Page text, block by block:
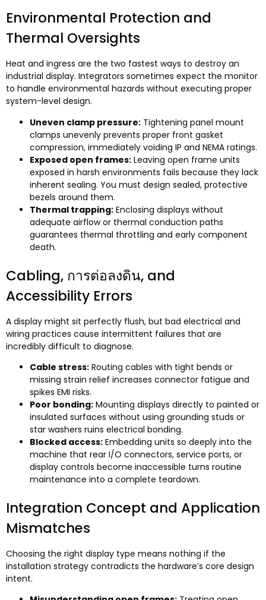
Environmental Protection and
Thermal Oversights
Heat and ingress are the two fastest ways to destroy an
industrial display. Integrators sometimes expect the monitor
to handle environmental hazards without executing proper
system-level design.
Uneven clamp pressure: Tightening panel mount
clamps unevenly prevents proper front gasket
compression, immediately voiding IP and NEMA ratings.
Exposed open frames: Leaving open frame units
exposed in harsh environments fails because they lack
inherent sealing. You must design sealed, protective
bezels around them.
Thermal trapping: Enclosing displays without
adequate airflow or thermal conduction paths
guarantees thermal throttling and early component
death.
Cabling, การต่อลงดิน, and
Accessibility Errors
A display might sit perfectly flush, but bad electrical and
wiring practices cause intermittent failures that are
incredibly difficult to diagnose.
Cable stress: Routing cables with tight bends or
missing strain relief increases connector fatigue and
spikes EMI risks.
Poor bonding: Mounting displays directly to painted or
insulated surfaces without using grounding studs or
star washers ruins electrical bonding.
Blocked access: Embedding units so deeply into the
machine that rear I/O connectors, service ports, or
display controls become inaccessible turns routine
maintenance into a complete teardown.
Integration Concept and Application
Mismatches
Choosing the right display type means nothing if the
installation strategy contradicts the hardware’s core design
intent.